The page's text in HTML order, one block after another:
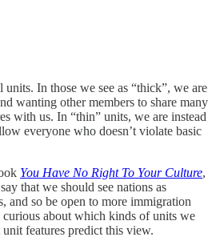
units. In those we see as “thick”, we are
wanting other members to share many
with us. In “thin” units, we are instead
everyone who doesn’t violate basic
You Have No Right To Your Culture,
that we should see nations as
and so be open to more immigration
about which kinds of units we
features predict this view.